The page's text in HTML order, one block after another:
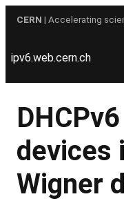
CERN | Accelerating
ipv6.web.cern.ch
devices
Wigner